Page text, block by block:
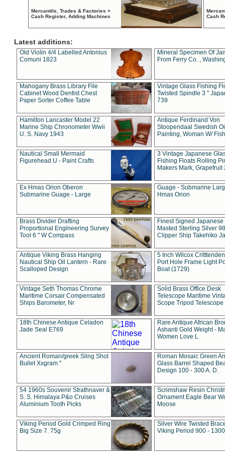
Mercantile, Trades & Factories >
Cash Register, Adding Machines
Cash
Latest additions:
Old Violin 4/4 Labelled Antonius
Comuni 1823
Mineral Specimen Of
From Ferry Co. ,
Mahogany Brass Library File
Cabinet Wood Dentist Chest
Paper Sorter Coffee Table
Vintage Glass Fishing
Twisted Spindle 3 "
739
Hamilton Lancaster Model 22
Marine Ship Chronometer Wwii
U. S. Navy 1943
Antique Ferdinand Von
Stoopendaal Swedish
Painting, Woman W/
Nautical Small Mermaid
Figurehead U - Paint Crafts
3 Vintage Japanese
Fishing Floats Rolling
Makers Mark, Grapefruit
Ex Hmas Orion Oberon
Submarine Guage - Large
Guage - Submarine
Hmas Orion
Brass Divider Drafting
Proportional Engineering Survey
Tool 6 " W Compass
Finest Signed Japanese
Masted Sterling Silver
Clipper Ship Takehiko
Antique Viking Brass Hanging
Nautical Ship Oil Lantern - Rare
Scalloped Design
5 Inch Wilcox
Port Hole Frame Light
Boat (1729)
Vintage Seth Thomas Chrome
Maritime Corsair Compensated
Ships Barometer, Nr
Solid Brass Office Desk
Telescope Maritime
Scope Tripod Telescope
18th Chinese Antique Celadon
Jade Seal E769
Rare Antique African
Ashanti Gold Weight -
Women Love L
Ancient Roman/greek Sling Shot
Bullet Xxgram "
Roman Mosaic Green
Glass Barrel Shaped
Design 100 - 300 A. D.
54 1960s Souvenir Strathnaver &
S. S. Himalaya P&o Cruises
Aluminium Tooth Picks
Scrimshaw Resin
Ornament Eagle Bear
Moose
Viking Period Gold Crimped Ring
Big Size 7. 75g
Silver Wire Twisted
Viking Period 900 -